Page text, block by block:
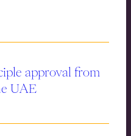
approval from
UAE